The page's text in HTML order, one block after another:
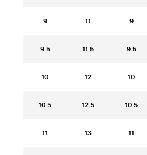
9 11 9
9.5 11.5 9.5
10 12 10
10.5 12.5 10.5
11 13 11